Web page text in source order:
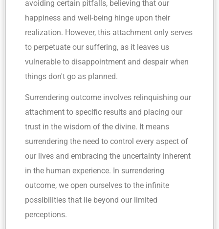
avoiding certain pitfalls, believing that our
happiness and well-being hinge upon their
realization. However, this attachment only serves
to perpetuate our suffering, as it leaves us
vulnerable to disappointment and despair when
things don't go as planned.
Surrendering outcome involves relinquishing our
attachment to specific results and placing our
trust in the wisdom of the divine. It means
surrendering the need to control every aspect of
our lives and embracing the uncertainty inherent
in the human experience. In surrendering
outcome, we open ourselves to the infinite
possibilities that lie beyond our limited
perceptions.